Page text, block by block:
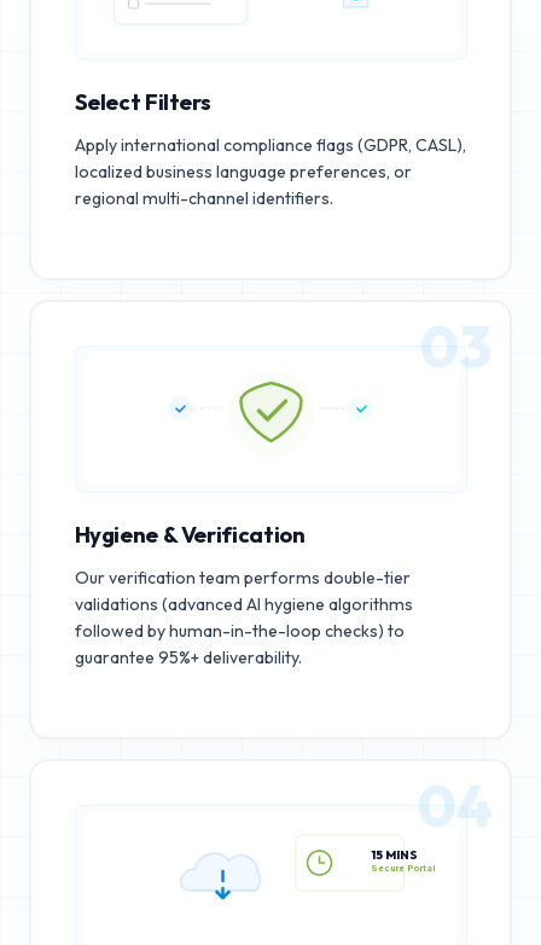
Select Filters
Apply international compliance flags (GDPR, CASL),
localized business language preferences, or
regional multi-channel identifiers.
03
Hygiene & Verification
Our verification team performs double-tier
validations (advanced AI hygiene algorithms
followed by human-in-the-loop checks) to
guarantee 95%+ deliverability.
15 MINS
04